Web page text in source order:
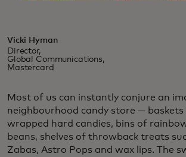
Vicki Hyman
Director,
Global Communications,
Mastercard
Most of us can instantly conjure an
neighbourhood candy store —
wrapped hard candies, bins of
beans, shelves of throwback treats
Zabas, Astro Pops and wax lips. The